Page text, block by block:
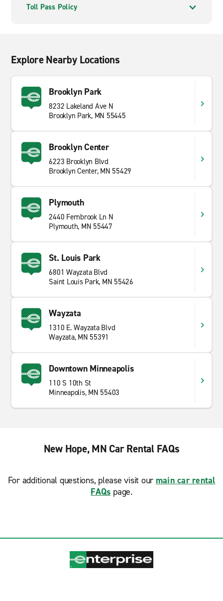
Toll Pass Policy
Explore Nearby Locations
Brooklyn Park
8232 Lakeland Ave N
Brooklyn Park, MN 55445
Brooklyn Center
6223 Brooklyn Blvd
Brooklyn Center, MN 55429
Plymouth
2440 Fernbrook Ln N
Plymouth, MN 55447
St. Louis Park
6801 Wayzata Blvd
Saint Louis Park, MN 55426
Wayzata
1310 E. Wayzata Blvd
Wayzata, MN 55391
Downtown Minneapolis
110 S 10th St
Minneapolis, MN 55403
New Hope, MN Car Rental FAQs
For additional questions, please visit our main car rental
FAQs page.